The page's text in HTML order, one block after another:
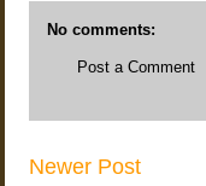
No comments:
Post a Comment
Newer Post